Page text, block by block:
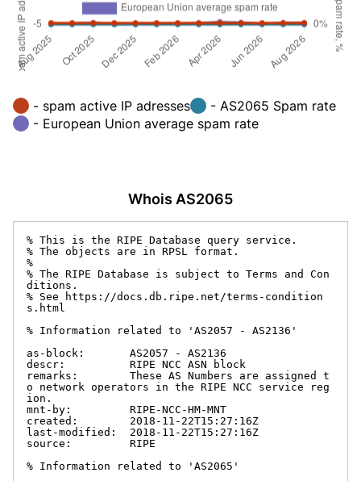
- spam active IP adresses
- AS2065 Spam rate
- European Union average spam rate
Whois AS2065
% This is the RIPE Database query service.
% The objects are in RPSL format.
%
% The RIPE Database is subject to Terms and Con
ditions.
% See https://docs.db.ripe.net/terms-condition
s.html
% Information related to 'AS2057 - AS2136'
as-block:       AS2057 - AS2136
descr:          RIPE NCC ASN block
remarks:        These AS Numbers are assigned t
o network operators in the RIPE NCC service reg
ion.
mnt-by:         RIPE-NCC-HM-MNT
created:        2018-11-22T15:27:16Z
last-modified:  2018-11-22T15:27:16Z
source:         RIPE
% Information related to 'AS2065'